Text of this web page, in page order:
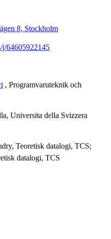
8, Stockholm
j/64605922145
, Programvaruteknik och
Universita della Svizzera
Teoretisk datalogi, TCS;
datalogi, TCS